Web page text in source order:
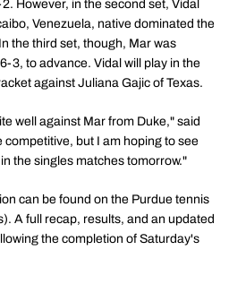
However, in the second set, Vidal
Venezuela, native dominated the
the third set, though, Mar was
3, to advance. Vidal will play in the
against Juliana Gajic of Texas.
well against Mar from Duke," said
but I am hoping to see
the singles matches tomorrow."
can be found on the Purdue tennis
A full recap, results, and an updated
the completion of Saturday's